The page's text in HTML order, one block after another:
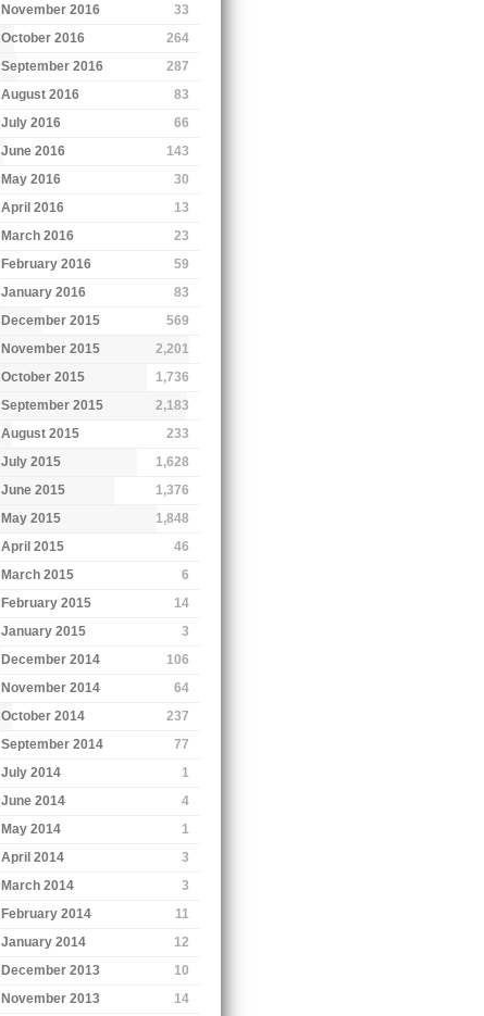
November 2016
33
October 2016
264
September 2016
287
August 2016
83
July 2016
66
June 2016
143
May 2016
30
April 2016
13
March 2016
23
February 2016
59
January 2016
83
December 2015
569
November 2015
2,201
October 2015
1,736
September 2015
2,183
August 2015
233
July 2015
1,628
June 2015
1,376
May 2015
1,848
April 2015
46
March 2015
6
February 2015
14
January 2015
3
December 2014
106
November 2014
64
October 2014
237
September 2014
77
July 2014
1
June 2014
4
May 2014
1
April 2014
3
March 2014
3
February 2014
11
January 2014
12
December 2013
10
November 2013
14